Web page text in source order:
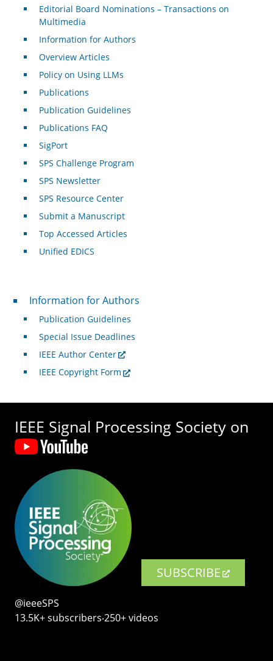
Editorial Board Nominations – Transactions on
Multimedia
Information for Authors
Overview Articles
Policy on Using LLMs
Publications
Publication Guidelines
Publications FAQ
SigPort
SPS Challenge Program
SPS Newsletter
SPS Resource Center
Submit a Manuscript
Top Accessed Articles
Unified EDICS
For Authors
Information for Authors
Publication Guidelines
Special Issue Deadlines
IEEE Author Center
IEEE Copyright Form
IEEE Signal Processing Society on
SUBSCRIBE
@ieeeSPS
13.5K+ subscribers‧250+ videos